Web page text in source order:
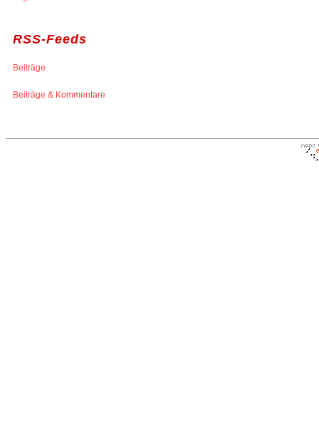
RSS-Feeds
Beiträge
Beiträge & Kommentare